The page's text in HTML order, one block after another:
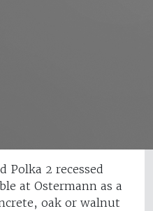
Polka 2 recessed
at Ostermann as a
oak or walnut